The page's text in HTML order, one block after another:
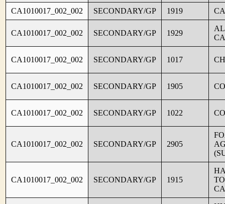
CA1010017_002_002 SECONDARY/GP 1919
CA1010017_002_002 SECONDARY/GP 1929
CA1010017_002_002 SECONDARY/GP 1017
CA1010017_002_002 SECONDARY/GP 1905
CA1010017_002_002 SECONDARY/GP 1022
CA1010017_002_002 SECONDARY/GP 2905
CA1010017_002_002 SECONDARY/GP 1915